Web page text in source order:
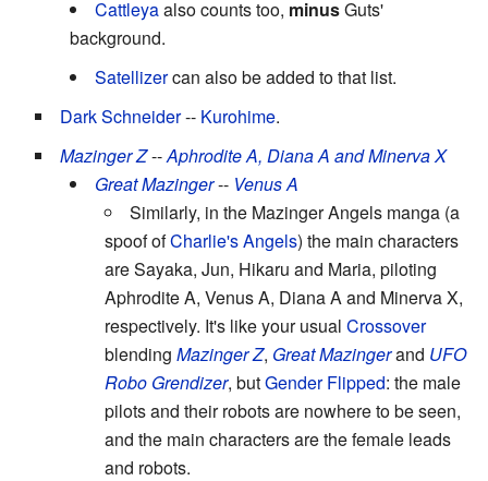
Cattleyaalso counts too, minusGuts'
background.
Satellizercan also be added to that list.
Dark Schneider-- Kurohime.
Mazinger Z--Aphrodite A, Diana A and Minerva X
Great Mazinger-- Venus A
Similarly, in the Mazinger Angels manga (a
spoof ofCharlie's Angels) the main characters
are Sayaka, Jun, Hikaru and Maria, piloting
Aphrodite A, Venus A, Diana A and Minerva X,
respectively. It's like your usual Crossover
blending Mazinger Z, Great Mazingerand UFO
Robo Grendizer, butGender Flipped: the male
pilots and their robots are nowhere to be seen,
and the main characters are the female leads
and robots.